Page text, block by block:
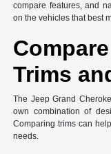
compare features, and
on the vehicles that best
Trims
The Jeep Grand
own combination of
Comparing trims can
needs.